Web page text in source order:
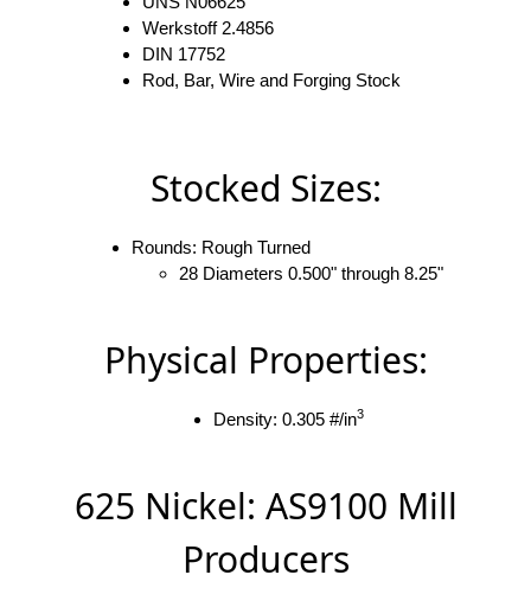
Werkstoff 2.4856
DIN 17752
Rod, Bar, Wire and Forging Stock
Stocked Sizes:
Rounds: Rough Turned
28 Diameters 0.500" through 8.25"
Physical Properties:
Density: 0.305 #/in3
625 Nickel: AS9100 Mill
Producers